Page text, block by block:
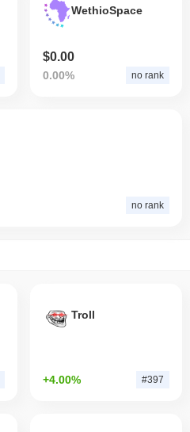
WethioSpace
$0.00
0.00% no rank
no rank
Troll
+4.00% #397